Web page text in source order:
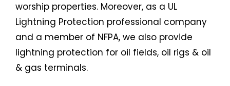
worship properties. Moreover, as a UL
Lightning Protection professional company
and a member of NFPA, we also provide
lightning protection for oil fields, oil rigs & oil
& gas terminals.